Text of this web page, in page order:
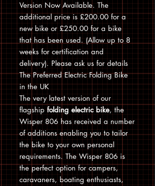
Version Now Available. The
additional price is £200.00 for a
new bike or £250.00 for a bike
that has been used. (Allow up to 8
weeks for certification and
delivery). Please ask us for details
The Preferred Electric Folding Bike
in the UK
The very latest version of our
flagship folding electric bike, the
Wisper 806 has received a number
of additions enabling you to tailor
the bike to your own personal
requirements. The Wisper 806 is
the perfect option for campers,
caravaners, boating enthusiasts,